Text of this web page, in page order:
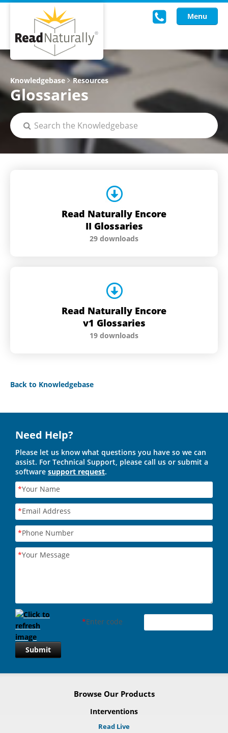
Menu
Read Live
Intervention Programs
Training
Research
Knowledgebase Resources
Glossaries
Read Naturally Encore
II Glossaries
29 downloads
Read Naturally Encore
v1 Glossaries
19 downloads
Back to Knowledgebase
Need Help?
Please let us know what questions you have so we can
assist. For Technical Support, please call us or submit a
software support request.
*Your Name
*Email Address
*Phone Number
*Your Message
*Enter code
Submit
Browse Our Products
Interventions
Read Live